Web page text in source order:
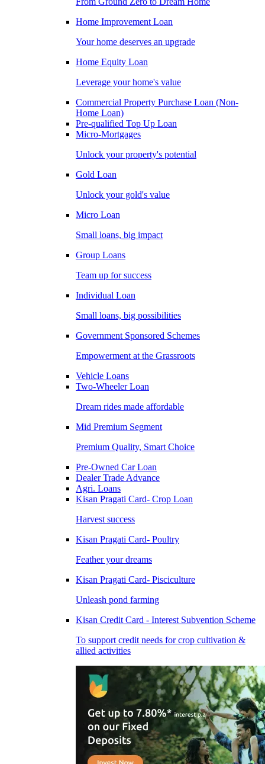
Home Improvement Loan
Your home deserves an upgrade
Home Equity Loan
Leverage your home's value
Commercial Property Purchase Loan (Non-
Home Loan)
Pre-qualified Top Up Loan
Micro-Mortgages
Unlock your property's potential
Gold Loan
Unlock your gold's value
Micro Loan
Small loans, big impact
Group Loans
Team up for success
Individual Loan
Small loans, big possibilities
Government Sponsored Schemes
Empowerment at the Grassroots
Vehicle Loans
Two-Wheeler Loan
Dream rides made affordable
Mid Premium Segment
Premium Quality, Smart Choice
Pre-Owned Car Loan
Dealer Trade Advance
Agri. Loans
Kisan Pragati Card- Crop Loan
Harvest success
Kisan Pragati Card- Poultry
Feather your dreams
Kisan Pragati Card- Pisciculture
Unleash pond farming
Kisan Credit Card - Interest Subvention Scheme
To support credit needs for crop cultivation &
allied activities